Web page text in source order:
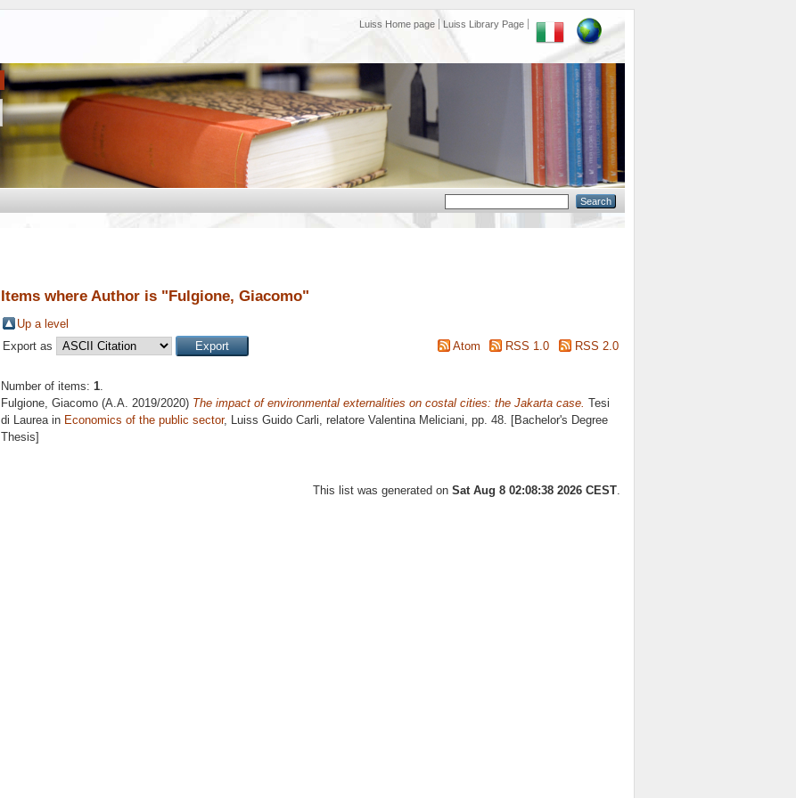
Luiss Home page Luiss Library Page
Items where Author is "Fulgione, Giacomo"
Up a level
Export as
Atom RSS 1.0 RSS 2.0
Number of items: 1.
Fulgione, Giacomo (A.A. 2019/2020) The impact of environmental externalities on costal cities: the Jakarta case. Tesi
di Laurea in Economics of the public sector, Luiss Guido Carli, relatore Valentina Meliciani, pp. 48. [Bachelor's Degree
Thesis]
This list was generated on Sat Aug 8 02:08:38 2026 CEST